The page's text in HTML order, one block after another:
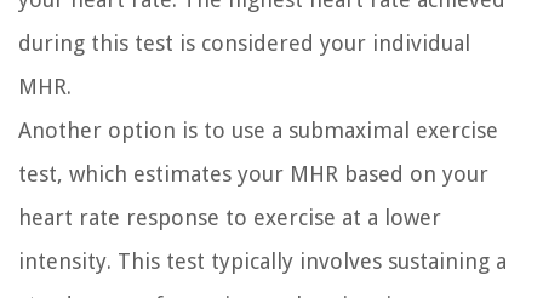
during this test is considered your individual
MHR.
Another option is to use a submaximal exercise
test, which estimates your MHR based on your
heart rate response to exercise at a lower
intensity. This test typically involves sustaining a